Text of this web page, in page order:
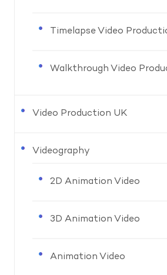
Timelapse Video
Walkthrough Video
Video Production UK
Videography
2D Animation Video
3D Animation Video
Animation Video